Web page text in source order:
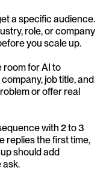
a specific audience.
role, or company
you scale up.
room for AI to
job title, and
or offer real
with 2 to 3
replies the first time,
should add
ask.